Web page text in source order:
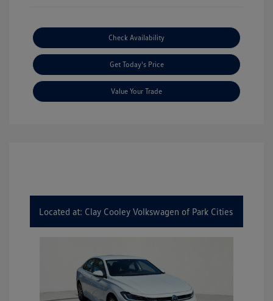
Check Availability
Get Today's Price
Value Your Trade
Located at: Clay Cooley Volkswagen of Park Cities